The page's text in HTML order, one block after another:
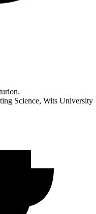
Science, Wits University